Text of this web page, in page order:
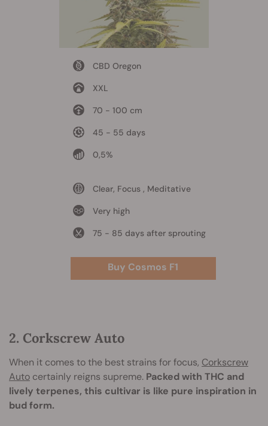
CBD Oregon
XXL
70 - 100 cm
45 - 55 days
0,5%
Clear, Focus , Meditative
Very high
75 - 85 days after sprouting
Buy Cosmos F1
2. Corkscrew Auto
When it comes to the best strains for focus, Corkscrew
Auto certainly reigns supreme. Packed with THC and
lively terpenes, this cultivar is like pure inspiration in
bud form.